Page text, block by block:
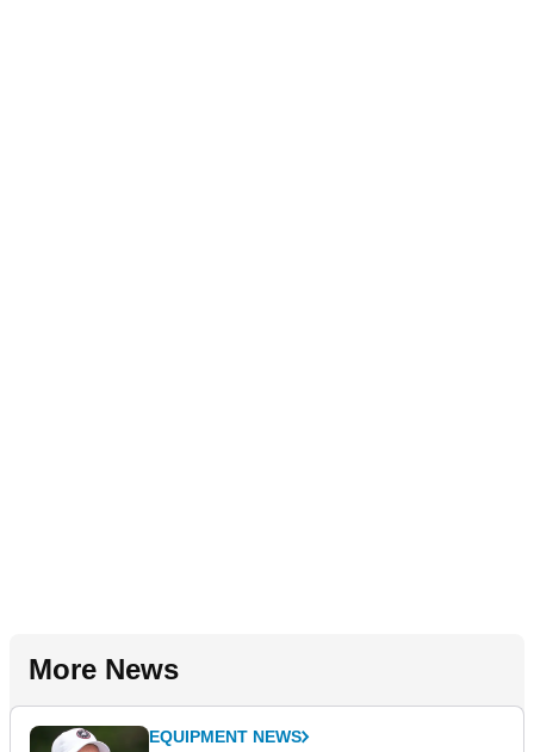
More News
EQUIPMENT NEWS